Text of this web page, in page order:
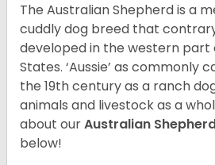
The Australian Shepherd is a
cuddly dog breed that
developed in the western part
States. ‘Aussie’ as commonly
the 19th century as a ranch
animals and livestock as a
about ourAustralian
below!